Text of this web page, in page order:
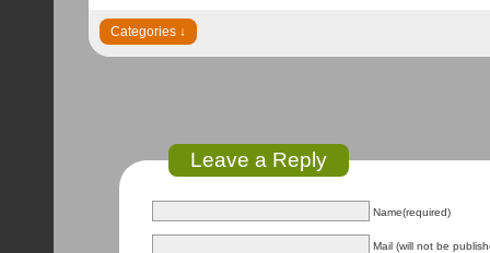
Leave a Reply
Name(required)
Mail (will not be